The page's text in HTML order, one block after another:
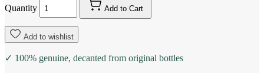
Quantity Add to Cart
Add to wishlist
✓ 100% genuine, decanted from original bottles